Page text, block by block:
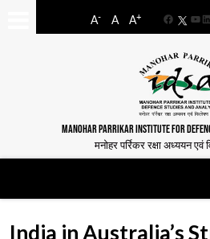
A- A A+
Facebook
MANOHAR PARRIKAR INSTITUTE FOR
मनोहर पर्रिकर रक्षा अध्ययन
India in Australia’s